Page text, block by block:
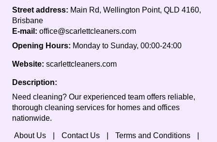
Street address: Main Rd, Wellington Point, QLD 4160,
Brisbane
E-mail: office@scarlettcleaners.com
Opening Hours: Monday to Sunday, 00:00-24:00
Website: scarlettcleaners.com
Description:
Need cleaning? Our experienced team offers reliable,
thorough cleaning services for homes and offices
nationwide.
About Us Contact Us Terms and Conditions